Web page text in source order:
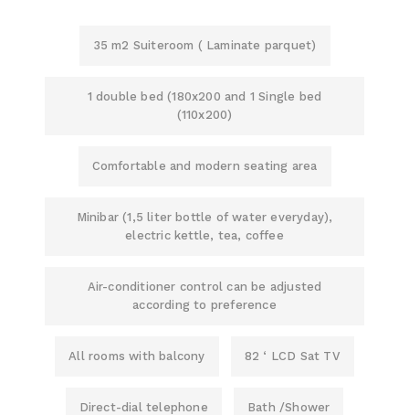
35 m2 Suiteroom ( Laminate parquet)
1 double bed (180x200 and 1 Single bed
(110x200)
Comfortable and modern seating area
Minibar (1,5 liter bottle of water everyday),
electric kettle, tea, coffee
Air-conditioner control can be adjusted
according to preference
All rooms with balcony 82 ‘ LCD Sat TV
Direct-dial telephone Bath /Shower